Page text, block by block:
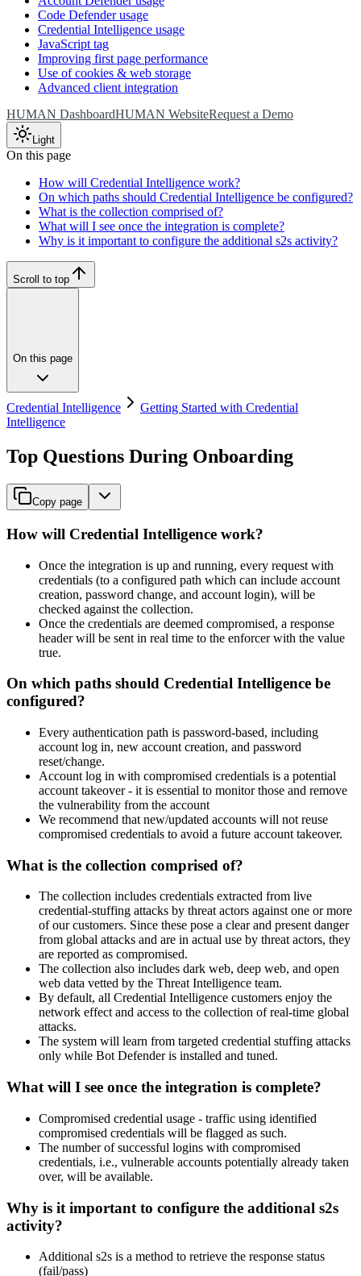
Code Defender usage
Credential Intelligence usage
JavaScript tag
Improving first page performance
Use of cookies & web storage
Advanced client integration
HUMAN DashboardHUMAN WebsiteRequest a Demo
Light
On this page
How will Credential Intelligence work?
On which paths should Credential Intelligence be configured?
What is the collection comprised of?
What will I see once the integration is complete?
Why is it important to configure the additional s2s activity?
Scroll to top
On this page
Credential Intelligence
Getting Started with Credential
Intelligence
Top Questions During Onboarding
Copy page
How will Credential Intelligence work?
Once the integration is up and running, every request with
credentials (to a configured path which can include account
creation, password change, and account login), will be
checked against the collection.
Once the credentials are deemed compromised, a response
header will be sent in real time to the enforcer with the value
true.
On which paths should Credential Intelligence be
configured?
Every authentication path is password-based, including
account log in, new account creation, and password
reset/change.
Account log in with compromised credentials is a potential
account takeover - it is essential to monitor those and remove
the vulnerability from the account
We recommend that new/updated accounts will not reuse
compromised credentials to avoid a future account takeover.
What is the collection comprised of?
The collection includes credentials extracted from live
credential-stuffing attacks by threat actors against one or more
of our customers. Since these pose a clear and present danger
from global attacks and are in actual use by threat actors, they
are reported as compromised.
The collection also includes dark web, deep web, and open
web data vetted by the Threat Intelligence team.
By default, all Credential Intelligence customers enjoy the
network effect and access to the collection of real-time global
attacks.
The system will learn from targeted credential stuffing attacks
only while Bot Defender is installed and tuned.
What will I see once the integration is complete?
Compromised credential usage - traffic using identified
compromised credentials will be flagged as such.
The number of successful logins with compromised
credentials, i.e., vulnerable accounts potentially already taken
over, will be available.
Why is it important to configure the additional s2s
activity?
Additional s2s is a method to retrieve the response status
(fail/pass)